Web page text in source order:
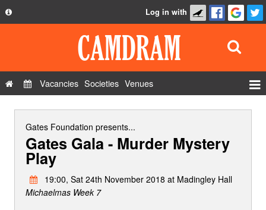
Privacy Policy
Contact Us
Log in with
Vacancies Societies Venues
Show Admin
Gates Foundation presents...
Gates Gala - Murder Mystery
Play
19:00, Sat 24th November 2018 at Madingley Hall
Michaelmas Week 7